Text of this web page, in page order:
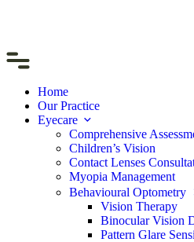
Home
Our Practice
Eyecare
Comprehensive
Children’s Vision
Contact Lenses
Myopia Management
Behavioural Optometry
Vision Therapy
Binocular Vision
Pattern Glare